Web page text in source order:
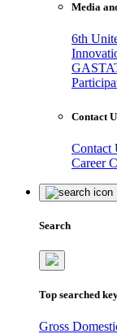
Media
6th
Contact
Contact
Career
Search
Top searched
Gross